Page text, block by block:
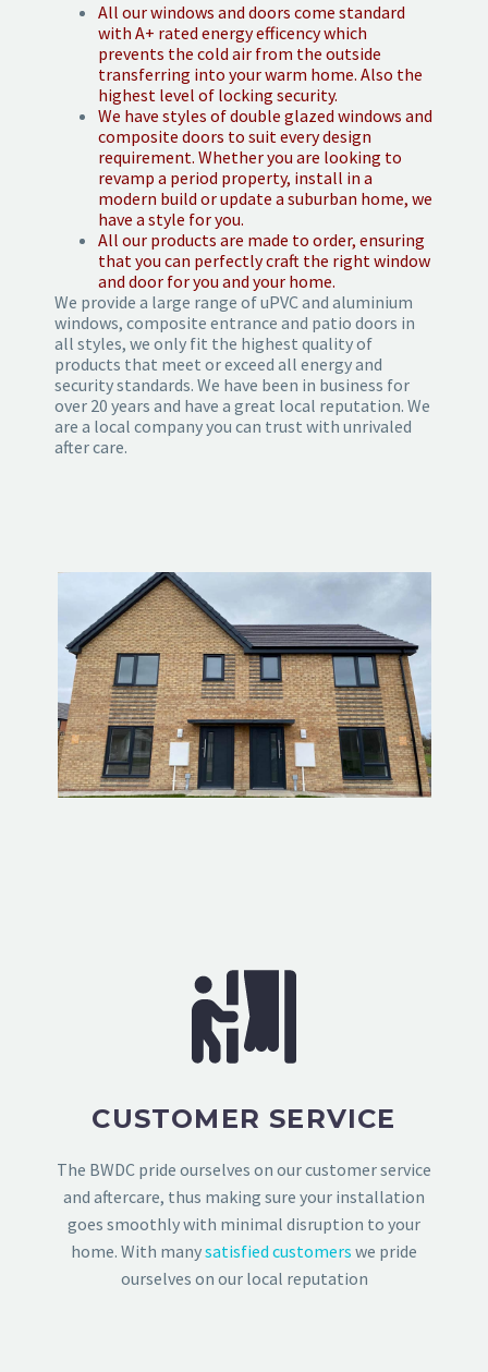
All our windows and doors come standard
with A+ rated energy efficency which
prevents the cold air from the outside
transferring into your warm home. Also the
highest level of locking security.
We have styles of double glazed windows and
composite doors to suit every design
requirement. Whether you are looking to
revamp a period property, install in a
modern build or update a suburban home, we
have a style for you.
All our products are made to order, ensuring
that you can perfectly craft the right window
and door for you and your home.
We provide a large range of uPVC and aluminium
windows, composite entrance and patio doors in
all styles, we only fit the highest quality of
products that meet or exceed all energy and
security standards. We have been in business for
over 20 years and have a great local reputation. We
are a local company you can trust with unrivaled
after care.
CUSTOMER SERVICE
The BWDC pride ourselves on our customer service
and aftercare, thus making sure your installation
goes smoothly with minimal disruption to your
home. With manysatisfied customers we pride
ourselves on our local reputation